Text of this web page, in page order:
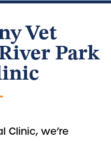
Vet
Park
Clinic, we’re